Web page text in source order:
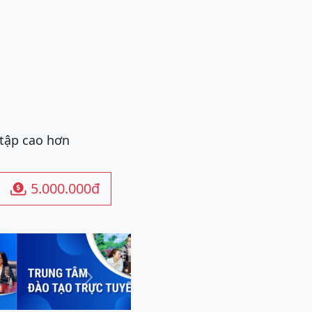
cao hơn
 5.000.000đ
Next